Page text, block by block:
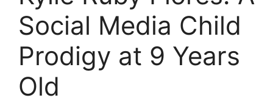
Social Media Child
Prodigy at 9 Years
Old